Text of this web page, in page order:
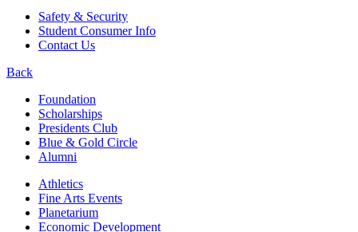
Safety & Security
Student Consumer Info
Contact Us
Back
Foundation
Scholarships
Presidents Club
Blue & Gold Circle
Alumni
Athletics
Fine Arts Events
Planetarium
Economic Development